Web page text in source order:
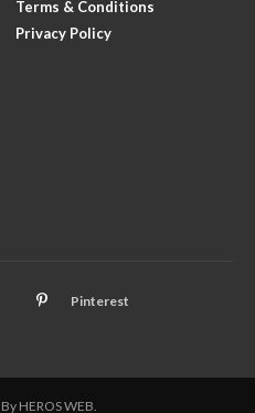
Terms & Conditions
Privacy Policy
Pinterest
HEROS WEB.